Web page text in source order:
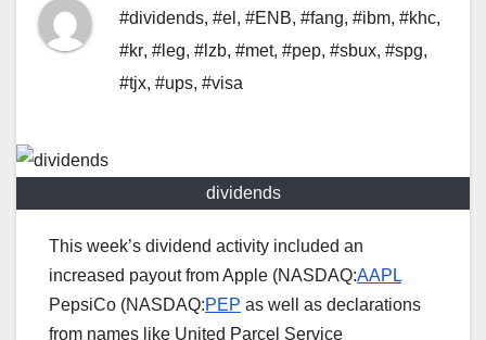
#dividends, #el , #ENB, #fang, #ibm, #khc,
#kr, #leg, #lzb, #met, #pep, #sbux, #spg,
#tjx, #ups, #visa
dividends
This week’s dividend activity included an
increased payout from Apple (NASDAQ:AAPL
PepsiCo (NASDAQ:PEP as well as declarations
from names like United Parcel Service